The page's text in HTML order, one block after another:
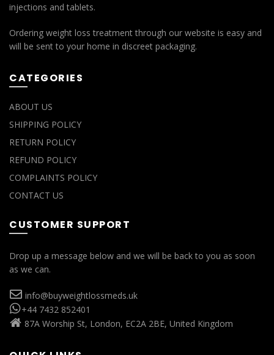
injections and tablets.
Ordering weight loss treatment through our website is easy and
will be sent to your home in discreet packaging.
CATEGORIES
ABOUT US
SHIPPING POLICY
RETURN POLICY
REFUND POLICY
COMPLAINTS POLICY
CONTACT US
CUSTOMER SUPPORT
Drop up a message below and we will be back to you as soon
as we can.
info@buyweightlossmeds.uk
+44 7432 852401
87A Worship St, London, EC2A 2BE, United Kingdom